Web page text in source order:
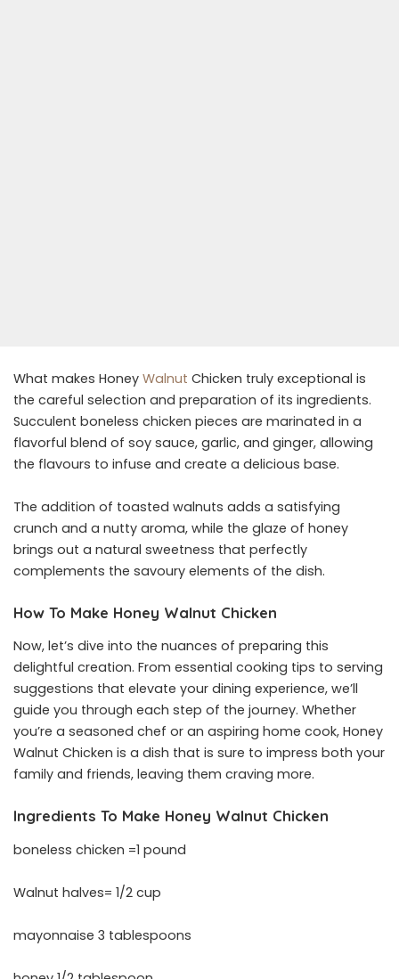
What makes Honey Walnut Chicken truly exceptional is
the careful selection and preparation of its ingredients.
Succulent boneless chicken pieces are marinated in a
flavorful blend of soy sauce, garlic, and ginger, allowing
the flavours to infuse and create a delicious base.
The addition of toasted walnuts adds a satisfying
crunch and a nutty aroma, while the glaze of honey
brings out a natural sweetness that perfectly
complements the savoury elements of the dish.
How To Make Honey Walnut Chicken
Now, let’s dive into the nuances of preparing this
delightful creation. From essential cooking tips to serving
suggestions that elevate your dining experience, we’ll
guide you through each step of the journey. Whether
you’re a seasoned chef or an aspiring home cook, Honey
Walnut Chicken is a dish that is sure to impress both your
family and friends, leaving them craving more.
Ingredients To Make Honey Walnut Chicken
boneless chicken =1 pound
Walnut halves= 1/2 cup
mayonnaise 3 tablespoons